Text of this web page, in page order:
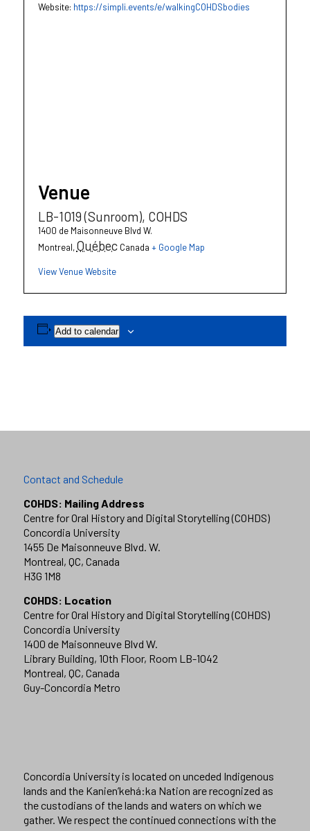
Website: https://simpli.events/e/walkingCOHDSbodies
Venue
LB-1019 (Sunroom), COHDS
1400 de Maisonneuve Blvd W.
Montreal, Québec Canada + Google Map
View Venue Website
Add to calendar
Contact and Schedule
COHDS: Mailing Address
Centre for Oral History and Digital Storytelling (COHDS)
Concordia University
1455 De Maisonneuve Blvd. W.
Montreal, QC, Canada
H3G 1M8
COHDS: Location
Centre for Oral History and Digital Storytelling (COHDS)
Concordia University
1400 de Maisonneuve Blvd W.
Library Building, 10th Floor, Room LB-1042
Montreal, QC, Canada
Guy-Concordia Metro
Concordia University is located on unceded Indigenous
lands and the Kanien’kehá:ka Nation are recognized as
the custodians of the lands and waters on which we
gather. We respect the continued connections with the